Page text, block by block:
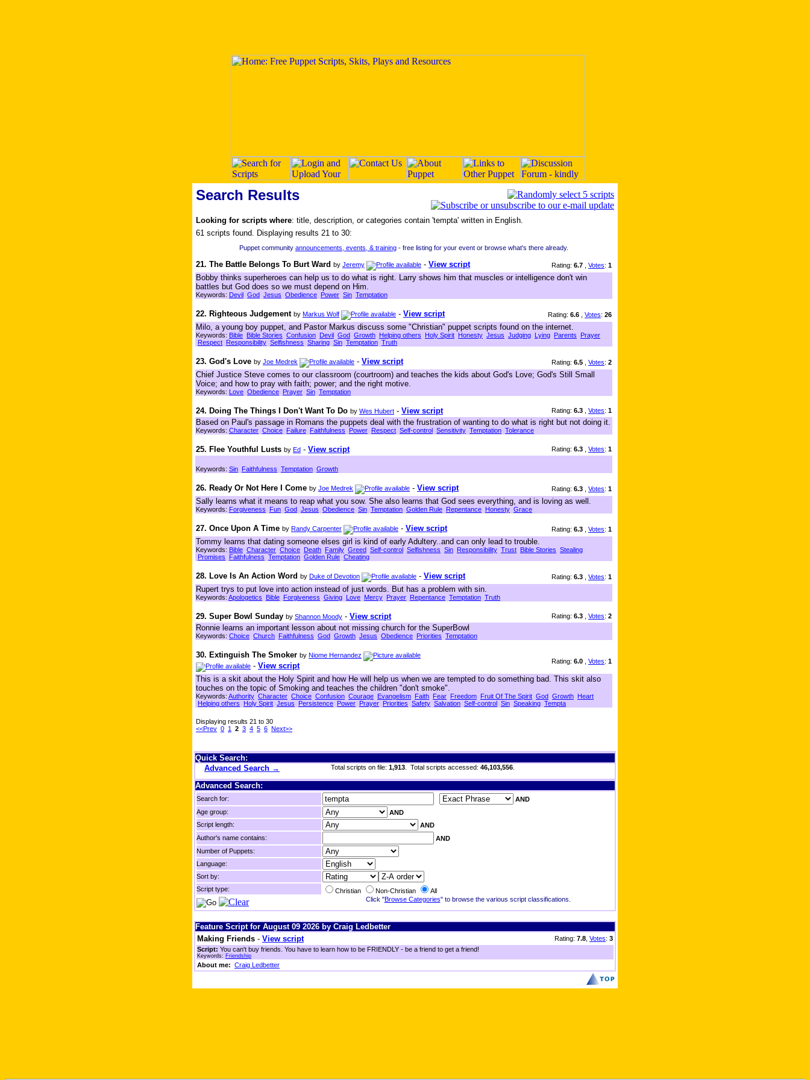
Search Results
Looking for scripts where: title, description, or categories contain 'tempta' written in English.
61 scripts found. Displaying results 21 to 30:
Puppet community announcements, events, & training - free listing for your event or browse what's there already.
21. The Battle Belongs To Burt Ward by Jeremy - View script Rating: 6.7 Votes: 1
Bobby thinks superheroes can help us to do what is right. Larry shows him that muscles or intelligence don't win
battles but God does so we must depend on Him.
Keywords: Devil God Jesus Obedience Power Sin Temptation
22. Righteous Judgement by Markus Wolf - View script Rating: 6.6 Votes: 26
Milo, a young boy puppet, and Pastor Markus discuss some "Christian" puppet scripts found on the internet.
Keywords: Bible Bible Stories Confusion Devil God Growth Helping others Holy Spirit Honesty Jesus Judging Lying Parents
Prayer
Respect Responsibility Selfishness Sharing Sin Temptation Truth
23. God's Love by Joe Medrek - View script Rating: 6.5 Votes: 2
Chief Justice Steve comes to our classroom (courtroom) and teaches the kids about God's Love; God's Still Small
Voice; and how to pray with faith; power; and the right motive.
Keywords: Love Obedience Prayer Sin Temptation
24. Doing The Things I Don't Want To Do by Wes Hubert - View script Rating: 6.3 Votes: 1
Based on Paul's passage in Romans the puppets deal with the frustration of wanting to do what is right but not doing it.
Keywords: Character Choice Failure Faithfulness Power Respect Self-control Sensitivity Temptation Tolerance
25. Flee Youthful Lusts by Ed - View script Rating: 6.3 Votes: 1
Keywords: Sin Faithfulness Temptation Growth
26. Ready Or Not Here I Come by Joe Medrek - View script Rating: 6.3 Votes: 1
Sally learns what it means to reap what you sow. She also learns that God sees everything, and is loving as well.
Keywords: Forgiveness Fun God Jesus Obedience Sin Temptation Golden Rule Repentance Honesty Grace
27. Once Upon A Time by Randy Carpenter - View script Rating: 6.3 Votes: 1
Tommy learns that dating someone elses girl is kind of early Adultery..and can only lead to trouble.
Keywords: Bible Character Choice Death Family Greed Self-control Selfishness Sin Responsibility Trust Bible Stories Stealing
Promises
Faithfulness Temptation Golden Rule Cheating
28. Love Is An Action Word by Duke of Devotion - View script Rating: 6.3 Votes: 1
Rupert trys to put love into action instead of just words. But has a problem with sin.
Keywords: Apologetics Bible Forgiveness Giving Love Mercy Prayer Repentance Temptation Truth
29. Super Bowl Sunday by Shannon Moody - View script Rating: 6.3 Votes: 2
Ronnie learns an important lesson about not missing church for the SuperBowl
Keywords: Choice Church Faithfulness God Growth Jesus Obedience Priorities Temptation
30. Extinguish The Smoker by Niome Hernandez
- View script Rating: 6.0 Votes: 1
This is a skit about the Holy Spirit and how He will help us when we are tempted to do something bad. This skit also
touches on the topic of Smoking and teaches the children "don't smoke".
Keywords: Authority Character Choice Confusion Courage Evangelism Faith Fear Freedom Fruit Of The Spirit God Growth Heart
Helping others
Holy Spirit Jesus Persistence Power Prayer Priorities Safety Salvation Self-control Sin Speaking Tempta
Displaying results 21 to 30
<<Prev 0 1 2 3 4 5 6 Next>>
Quick Search:
Advanced Search →
Total scripts on file: 1,913 . Total scripts accessed: 46,103,556
Advanced Search:
Search for:
AND
Age group:
AND
Script length:
AND
Author's name contains:
AND
Number of Puppets:
Language:
Sort by:
Script type:
Christian Non-Christian
All
Click "Browse Categories" to browse the various script classifications.
Feature Script for August 09 2026 by Craig Ledbetter
Making Friends - View script Rating: 7.8 Votes: 3
Script: You can't buy friends. You have to learn how to be FRIENDLY - be a friend to get a friend!
Keywords: Friendship
About me: Craig Ledbetter